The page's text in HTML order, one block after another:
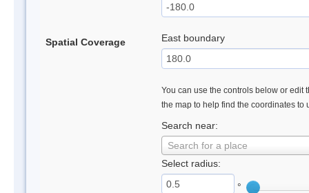
Spatial Coverage East boundary
You can use the controls below or edit
the map to help find the coordinates to
Search near:
Search for a place
Select radius:
°